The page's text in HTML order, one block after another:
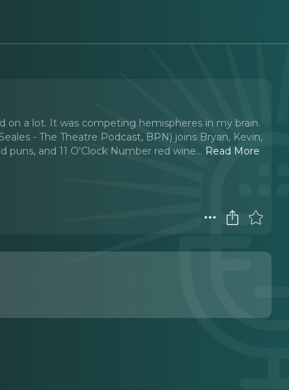
on a lot. It was competing hemispheres in my brain.
- The Theatre Podcast, BPN) joins Bryan, Kevin,
and 11 O'Clock Number red wine... Read More